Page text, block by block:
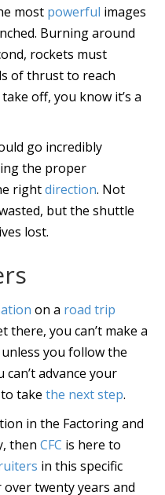
most powerful images
Burning around
rockets must
of thrust to reach
off, you know it’s a
go incredibly
the proper
rightdirection. Not
but the shuttle
lost.
on a road trip
you can’t make a
you follow the
advance your
take the next step.
in the Factoring and
then CFC is here to
in this specific
twenty years and